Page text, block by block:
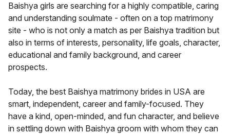
Baishya girls are searching for a highly compatible, caring
and understanding soulmate - often on a top matrimony
site - who is not only a match as per Baishya tradition but
also in terms of interests, personality, life goals, character,
educational and family background, and career
prospects.
Today, the best Baishya matrimony brides in USA are
smart, independent, career and family-focused. They
have a kind, open-minded, and fun character, and believe
in settling down with Baishya groom with whom they can